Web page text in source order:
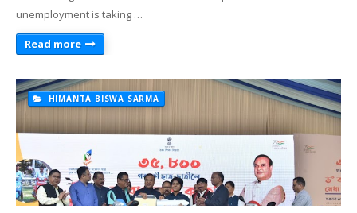
unemployment is taking …
Read more
HIMANTA BISWA SARMA